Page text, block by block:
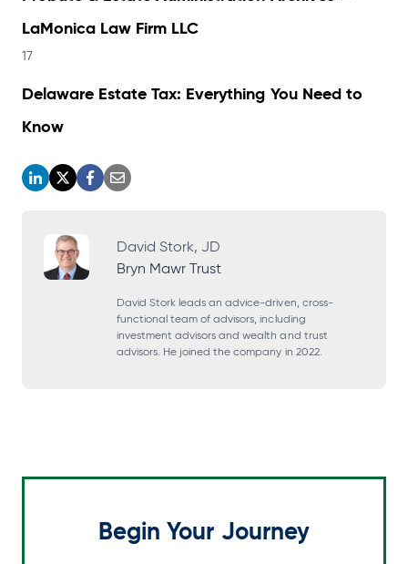
LaMonica Law Firm LLC
17
Delaware Estate Tax: Everything You Need to
Know
o
o
e
n
o
n
o
e
n
s
i
n
b
David Stork, JD
Bryn Mawr Trust
David Stork leads an advice-driven, cross-
functional team of advisors, including
investment advisors and wealth and trust
advisors. He joined the company in 2022.
Begin Your Journey